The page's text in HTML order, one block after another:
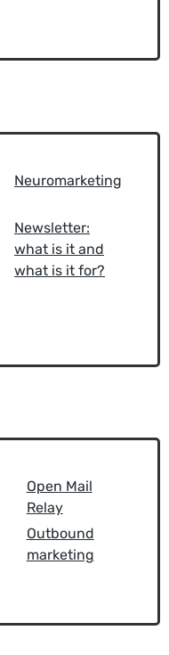
Neuromarketing
Newsletter:
what is it and
what is it for?
Open Mail
Relay
Outbound
marketing